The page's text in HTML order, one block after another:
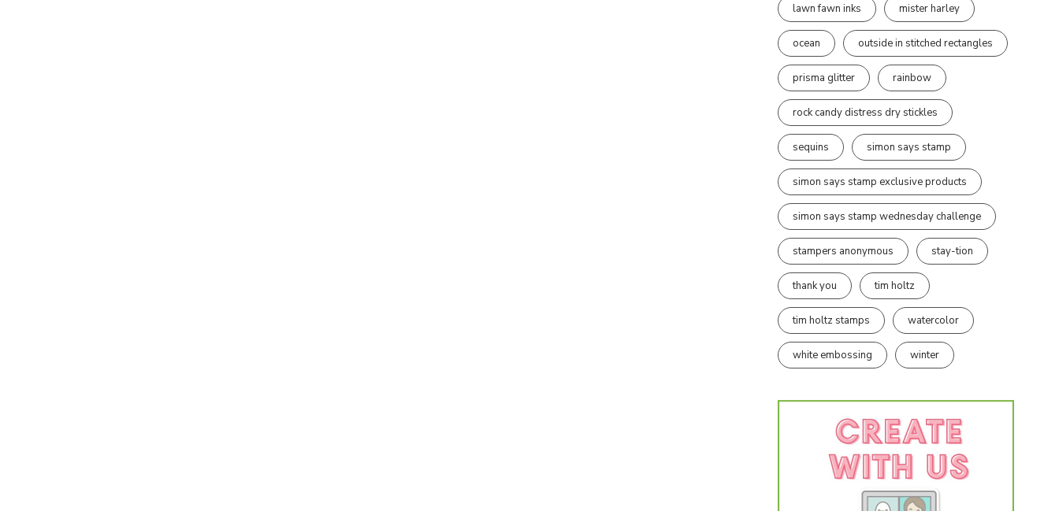
lawn fawn inks mister harley
ocean outside in stitched rectangles
prisma glitter rainbow
rock candy distress dry stickles
sequins simon says stamp
simon says stamp exclusive products
simon says stamp wednesday challenge
stampers anonymous stay-tion
thank you tim holtz
tim holtz stamps watercolor
white embossing winter